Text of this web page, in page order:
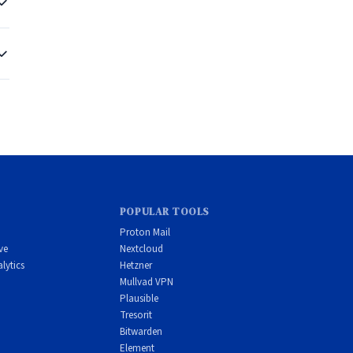
POPULAR TOOLS
Proton Mail
Nextcloud
Hetzner
Mullvad VPN
Plausible
Tresorit
Bitwarden
Element